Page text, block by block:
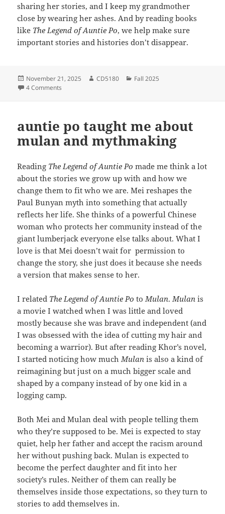
sharing her stories, and I keep my grandmother
close by wearing her ashes. And by reading books
like The Legend of Auntie Po, we help make sure
important stories and histories don’t disappear.
Posted
on
November 21, 2025 Author
CD5180 Categories
Fall 2025
4 Comments
auntie po taught me about
mulan and mythmaking
Reading The Legend of Auntie Po made me think a lot
about the stories we grow up with and how we
change them to fit who we are. Mei reshapes the
Paul Bunyan myth into something that actually
reflects her life. She thinks of a powerful Chinese
woman who protects her community instead of the
giant lumberjack everyone else talks about. What I
love is that Mei doesn’t wait for permission to
change the story, she just does it because she needs
a version that makes sense to her.
I related The Legend of Auntie Po to Mulan. Mulan is
a movie I watched when I was little and loved
mostly because she was brave and independent (and
I was obsessed with the idea of cutting my hair and
becoming a warrior). But after reading Khor’s novel,
I started noticing how much Mulan is also a kind of
reimagining but just on a much bigger scale and
shaped by a company instead of by one kid in a
logging camp.
Both Mei and Mulan deal with people telling them
who they’re supposed to be. Mei is expected to stay
quiet, help her father and accept the racism around
her without pushing back. Mulan is expected to
become the perfect daughter and fit into her
society’s rules. Neither of them can really be
themselves inside those expectations, so they turn to
stories to add themselves in.